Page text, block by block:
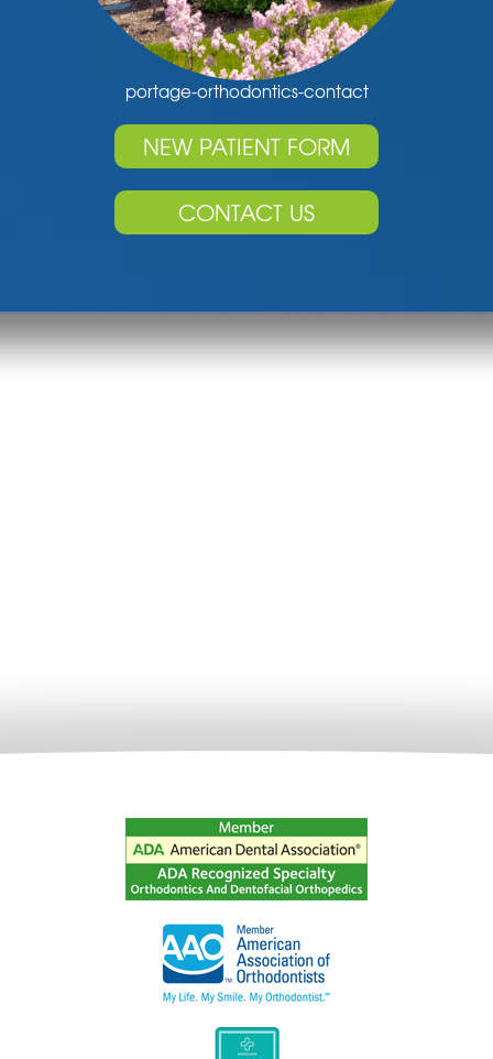
portage-orthodontics-contact
NEW PATIENT FORM
CONTACT US